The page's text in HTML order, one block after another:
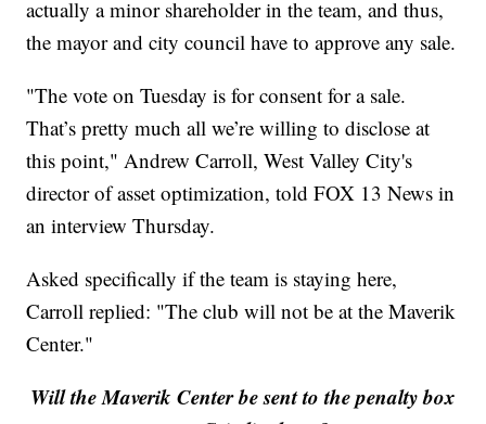
actually a minor shareholder in the team, and thus,
the mayor and city council have to approve any sale.
"The vote on Tuesday is for consent for a sale.
That’s pretty much all we’re willing to disclose at
this point," Andrew Carroll, West Valley City's
director of asset optimization, told FOX 13 News in
an interview Thursday.
Asked specifically if the team is staying here,
Carroll replied: "The club will not be at the Maverik
Center."
Will the Maverik Center be sent to the penalty box